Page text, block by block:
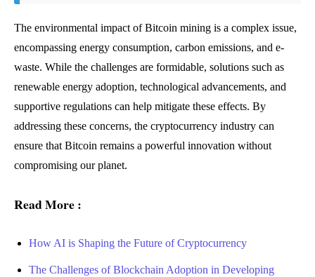
The environmental impact of Bitcoin mining is a complex issue,
encompassing energy consumption, carbon emissions, and e-
waste. While the challenges are formidable, solutions such as
renewable energy adoption, technological advancements, and
supportive regulations can help mitigate these effects. By
addressing these concerns, the cryptocurrency industry can
ensure that Bitcoin remains a powerful innovation without
compromising our planet.
Read More :
How AI is Shaping the Future of Cryptocurrency
The Challenges of Blockchain Adoption in Developing